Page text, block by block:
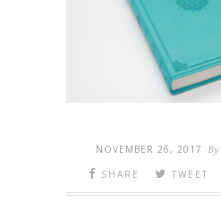
NOVEMBER 26, 2017 By
SHARE
TWEET